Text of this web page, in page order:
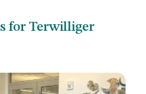
for Terwilliger